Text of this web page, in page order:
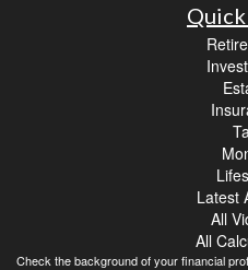
Latest
All
All
Check the background of your financial